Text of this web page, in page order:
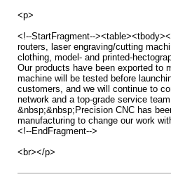
<p>
<!--StartFragment--
routers, laser engraving/cutting
clothing, model- and printed-
Our products have been exported to
machine will be tested before
customers, and we will continue to
network and a top-grade service
&nbsp;&nbsp;Precision CNC has
manufacturing to change our work
<!--EndFragment-->
<br></p>